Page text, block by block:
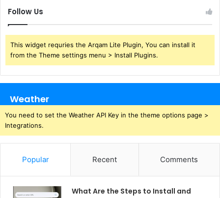
Follow Us
This widget requries the Arqam Lite Plugin, You can install it
from the Theme settings menu > Install Plugins.
Weather
You need to set the Weather API Key in the theme options page >
Integrations.
Popular Recent Comments
What Are the Steps to Install and